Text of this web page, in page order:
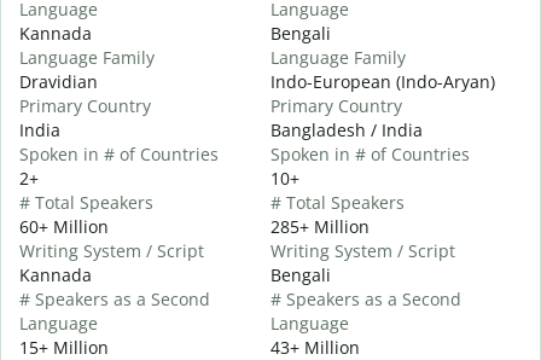
Language
Kannada
Language Family
Dravidian
Primary Country
India
Spoken in # of Countries
2+
# Total Speakers
60+ Million
Writing System / Script
Kannada
# Speakers as a Second
Language
15+ Million
Language
Bengali
Language Family
Indo-European (Indo-Aryan)
Primary Country
Bangladesh / India
Spoken in # of Countries
10+
# Total Speakers
285+ Million
Writing System / Script
Bengali
# Speakers as a Second
Language
43+ Million